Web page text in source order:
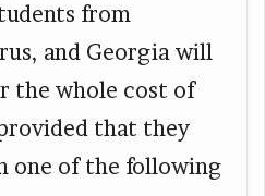
from
and Georgia will
the whole cost of
that they
one of the following